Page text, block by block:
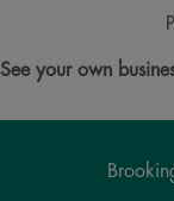
See your own